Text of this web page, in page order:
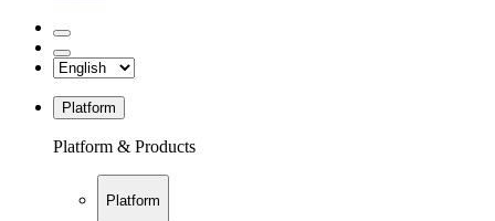
Platform
Platform & Products
Platform